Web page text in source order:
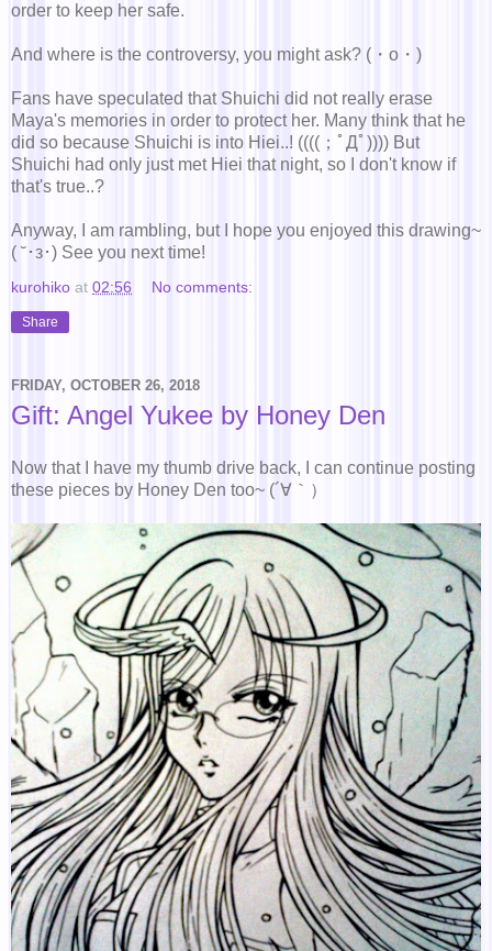
order to keep her safe.
And where is the controversy, you might ask? (・о・)
Fans have speculated that Shuichi did not really erase
Maya's memories in order to protect her. Many think that he
did so because Shuichi is into Hiei..! ((((；ﾟДﾟ)))) But
Shuichi had only just met Hiei that night, so I don't know if
that's true..?
Anyway, I am rambling, but I hope you enjoyed this drawing~
( ˘･з･) See you next time!
kurohiko at 02:56 No comments:
Share
FRIDAY, OCTOBER 26, 2018
Gift: Angel Yukee by Honey Den
Now that I have my thumb drive back, I can continue posting
these pieces by Honey Den too~ (´∀｀）